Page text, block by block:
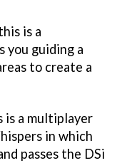
is a
you guiding a
to create a
is a multiplayer
in which
passes the DSi